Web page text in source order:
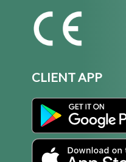
CLIENT APP